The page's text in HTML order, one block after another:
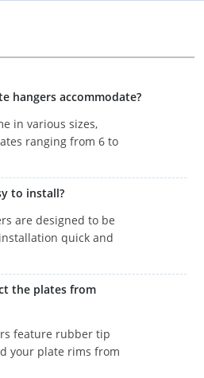
hangers accommodate?
in various sizes,
ranging from 6 to
to install?
are designed to be
quick and
the plates from
feature rubber tip
your plate rims from